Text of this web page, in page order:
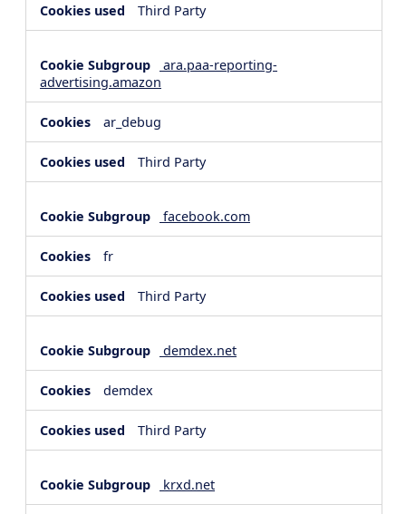
Third Party
ara.paa-reporting-
advertising.amazon
ar_debug
Third Party
facebook.com
fr
Third Party
demdex.net
demdex
Third Party
krxd.net